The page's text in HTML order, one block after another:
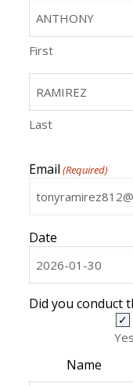
First
Last
Email (Required)
Date
MM
slash
DD
slash
Did you conduct
Yes
Name